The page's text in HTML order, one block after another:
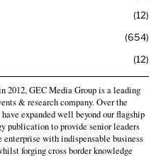
12
654
12
2012, GEC Media Group is a leading
& research company. Over the
expanded well beyond our flagship
publication to provide senior leaders
enterprise with indispensable business
forging cross border knowledge